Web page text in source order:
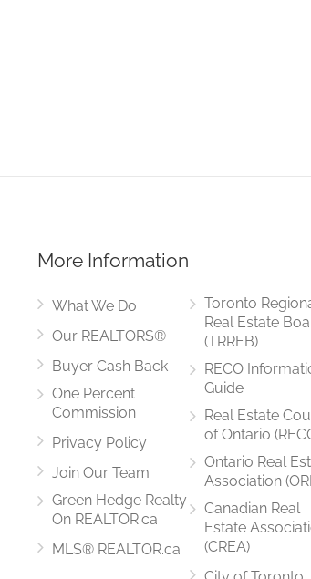
More Information
What We Do
Our REALTORS®
Buyer Cash Back
One Percent
Commission
Privacy Policy
Join Our Team
Green Hedge Realty
On REALTOR.ca
MLS® REALTOR.ca
Toronto
Real Estate
(TRREB)
RECO
Guide
Real Estate
of Ontario
Ontario Real
Association
Canadian Real
Estate
(CREA)